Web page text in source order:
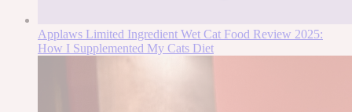
Applaws Limited Ingredient Wet Cat Food Review 2025:
How I Supplemented My Cats Diet